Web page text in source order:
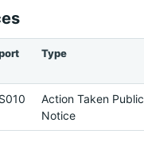
Type
Action Taken Public
Notice